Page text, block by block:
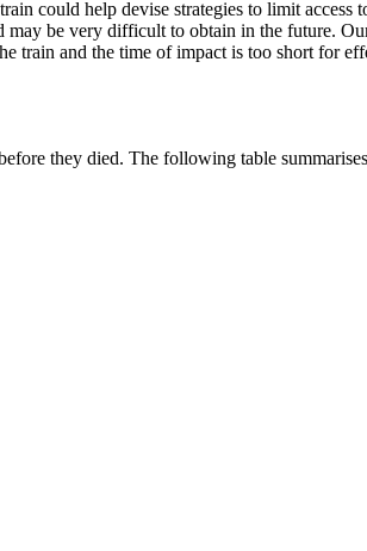
could help devise strategies to limit access
be very difficult to obtain in the future.
train and the time of impact is too short for
they died. The following table